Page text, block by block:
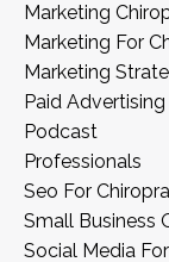
Marketing
Marketing For
Marketing
Paid
Podcast
Professionals
Seo For
Small Business
Social Media